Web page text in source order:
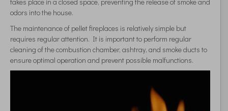
odors into the house.
The maintenance of pellet fireplaces is relatively simple but
requires regular attention. It is important to perform regular
cleaning of the combustion chamber, ashtray, and smoke ducts to
ensure optimal operation and prevent possible malfunctions.